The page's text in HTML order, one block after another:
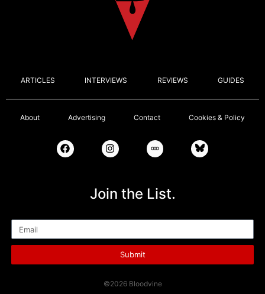
ARTICLES INTERVIEWS REVIEWS GUIDES
About Advertising Contact Cookies & Policy
Join the List.
Submit
©2026 Bloodvine